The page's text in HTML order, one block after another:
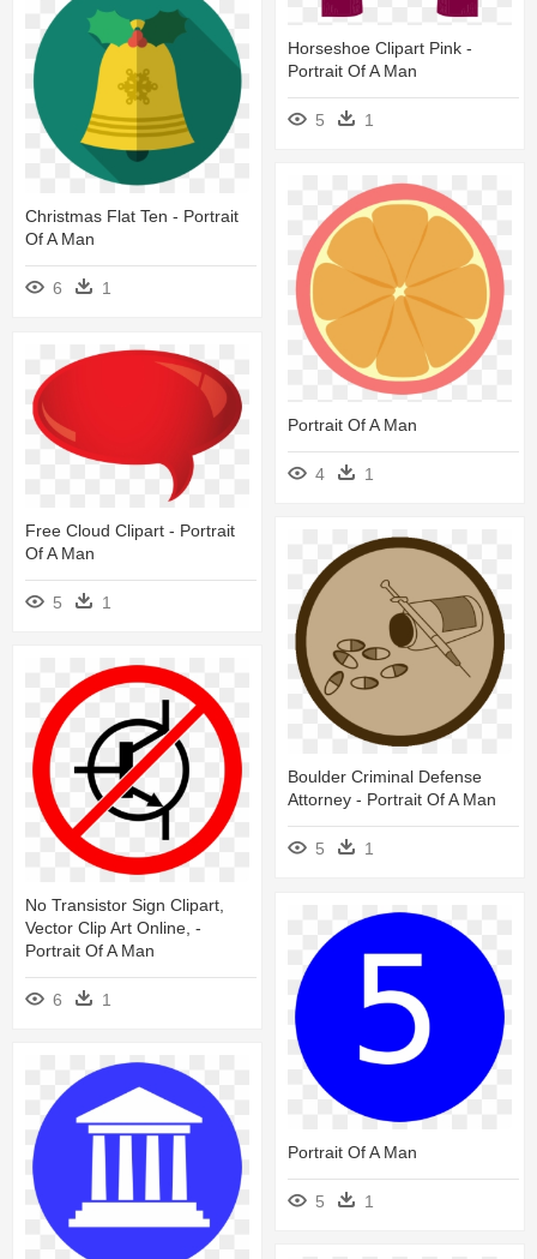
Horseshoe Clipart Pink -
Portrait Of A Man
5 1
Christmas Flat Ten - Portrait
Of A Man
6 1
Portrait Of A Man
4 1
Free Cloud Clipart - Portrait
Of A Man
5 1
Boulder Criminal Defense
Attorney - Portrait Of A Man
5 1
No Transistor Sign Clipart,
Vector Clip Art Online, -
Portrait Of A Man
6 1
Portrait Of A Man
5 1